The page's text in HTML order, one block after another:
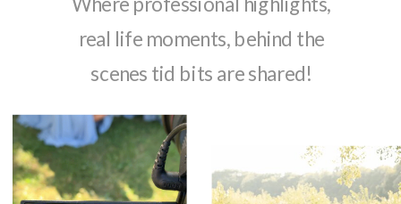
real life moments, behind the
scenes tid bits are shared!